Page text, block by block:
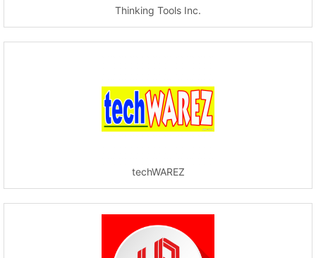
Thinking Tools Inc.
techWAREZ